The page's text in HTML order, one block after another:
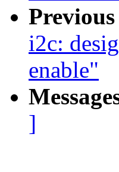
Previous
i2c:
enable"
]